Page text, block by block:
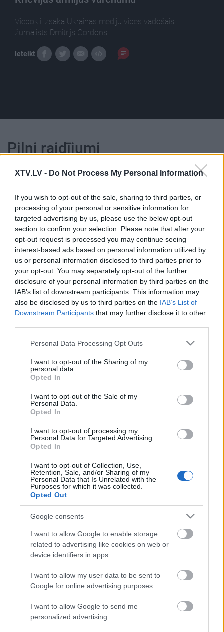
XTV.LV - Do Not Process My Personal Information
If you wish to opt-out of the sale, sharing to third parties, or
processing of your personal or sensitive information for
targeted advertising by us, please use the below opt-out
section to confirm your selection. Please note that after your
opt-out request is processed you may continue seeing
interest-based ads based on personal information utilized by
us or personal information disclosed to third parties prior to
your opt-out. You may separately opt-out of the further
disclosure of your personal information by third parties on the
IAB’s list of downstream participants. This information may
also be disclosed by us to third parties on the IAB’s List of
Downstream Participants that may further disclose it to other
Please note that this website/app uses one or more Google
not limited to your visit or usage behaviour. You may click to
grant or deny consent to Google and its third-party tags to
use your data for below specified purposes in below Google
consent section.
Personal Data Processing Opt Outs
I want to opt-out of the Sharing of my
personal data.
Opted In
I want to opt-out of the Sale of my
Personal Data.
Opted In
I want to opt-out of processing my
Personal Data for Targeted Advertising.
Opted In
I want to opt-out of Collection, Use,
Retention, Sale, and/or Sharing of my
Personal Data that Is Unrelated with the
Purposes for which it was collected.
Opted Out
Google consents
I want to allow Google to enable storage
related to advertising like cookies on web or
device identifiers in apps.
I want to allow my user data to be sent to
Google for online advertising purposes.
I want to allow Google to send me
personalized advertising.
Viedokli izsaka Ukrainas mediju vides vadošais
žurnālists Dmitrijs Gordons.
Ieteikt
Pilni raidījumi
00:23:13
11.11.2024 Kārtības
rullis 2. daļa
2024. gada 11. novembris
00:22:50
29.06.2026 Kārtības
rullis 3. daļa
29. jūnijs
rullis 2. daļa
29. jūnijs
rullis 1. daļa
29. jūnijs
15.06.2026 Kārtības
rullis 3. daļa
15. jūnijs
Pievienot komentāru
Populārākie video